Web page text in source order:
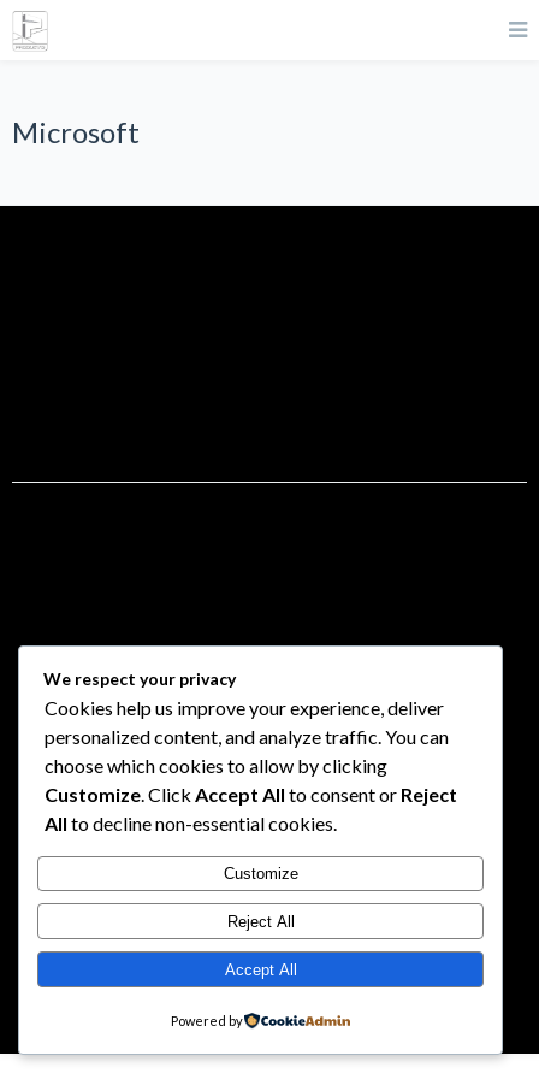
Microsoft
We respect your privacy
Cookies help us improve your experience, deliver
personalized content, and analyze traffic. You can
choose which cookies to allow by clicking
Customize . Click Accept All to consent or Reject
All to decline non-essential cookies.
Customize
Reject All
Accept All
Powered by